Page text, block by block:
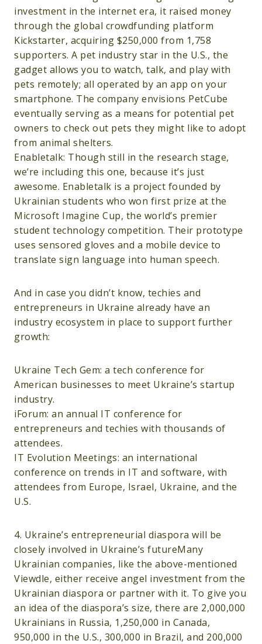
investment in the internet era, it raised money
through the global crowdfunding platform
Kickstarter, acquiring $250,000 from 1,758
supporters. A pet industry star in the U.S., the
gadget allows you to watch, talk, and play with
pets remotely; all operated by an app on your
smartphone. The company envisions PetCube
eventually serving as a means for potential pet
owners to check out pets they might like to adopt
from animal shelters.
Enabletalk: Though still in the research stage,
we’re including this one, because it’s just
awesome. Enabletalk is a project founded by
Ukrainian students who won first prize at the
Microsoft Imagine Cup, the world’s premier
student technology competition. Their prototype
uses sensored gloves and a mobile device to
translate sign language into human speech.
And in case you didn’t know, techies and
entrepreneurs in Ukraine already have an
industry ecosystem in place to support further
growth:
Ukraine Tech Gem: a tech conference for
American businesses to meet Ukraine’s startup
industry.
iForum: an annual IT conference for
entrepreneurs and techies with thousands of
attendees.
IT Evolution Meetings: an international
conference on trends in IT and software, with
attendees from Europe, Israel, Ukraine, and the
U.S.
4. Ukraine’s entrepreneurial diaspora will be
closely involved in Ukraine’s futureMany
Ukrainian companies, like the above-mentioned
Viewdle, either receive angel investment from the
Ukrainian diaspora or partner with it. To give you
an idea of the diaspora’s size, there are 2,000,000
Ukrainians in Russia, 1,250,000 in Canada,
950,000 in the U.S., 300,000 in Brazil, and 200,000